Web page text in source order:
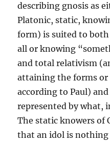
describing gnosis as
Platonic, static,
form) is suited to
all or knowing
and total relativism
attaining the forms
according to Paul)
represented by what,
The static knowers of
that an idol is